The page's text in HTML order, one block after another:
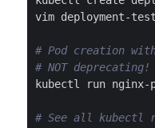
# Pod creation
# NOT deprecating!
kubectl run nginx-
# See all kubectl